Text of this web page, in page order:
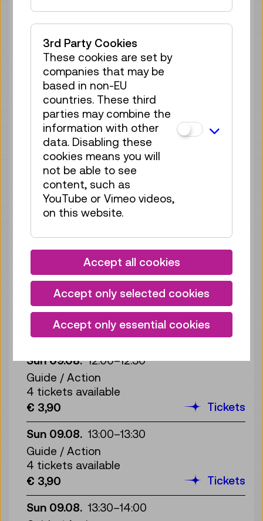
Guide / Action
4 tickets available
€ 3,90
Sat 08.08. 17:00 – 17:30
Guide / Action
4 tickets available
€ 3,90
Sun 09.08. 10:30– 11:00
Guide / Action
4 tickets available
€ 3,90
Sun 09.08. 11:00–11:30
Sun 09.08. 11:30
12:00
Guide / Action
4 tickets available
€ 3,90
Tickets
Sun 09.08. 12:00–12:30
Guide / Action
4 tickets available
€ 3,90
Tickets
Sun 09.08. 13:00–13:30
Guide / Action
4 tickets available
€ 3,90
Tickets
Sun 09.08. 13:30–14:00
3rd Party Cookies
These cookies are set by
companies that may be
based in non-EU
countries. These third
parties may combine the
information with other
data. Disabling these
cookies means you will
not be able to see
content, such as
YouTube or Vimeo videos,
on this website.
Accept all cookies
Accept only selected cookies
Accept only essential cookies